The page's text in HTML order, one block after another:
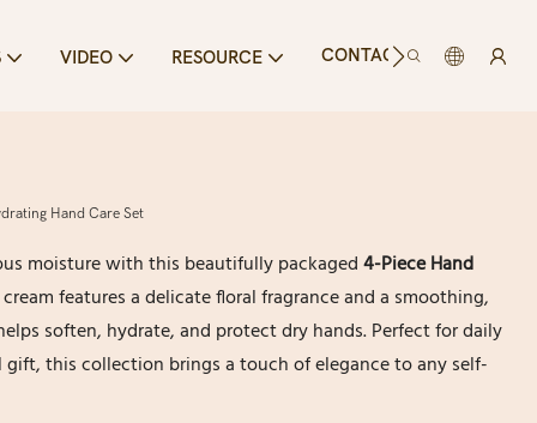
VIDEO RESOURCE CONTACT US
Hand Care Set
moisture with this beautifully packaged4-Piece Hand
features a delicate floral fragrance and a smoothing,
soften, hydrate, and protect dry hands. Perfect for daily
this collection brings a touch of elegance to any self-